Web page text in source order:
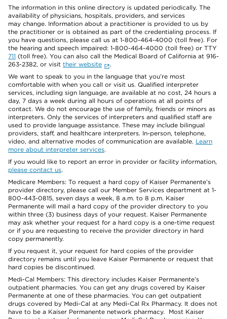
The information in this online directory is updated periodically. The
availability of physicians, hospitals, providers, and services
may change. Information about a practitioner is provided to us by
the practitioner or is obtained as part of the credentialing process. If
you have questions, please call us at 1-800-464-4000 (toll free). For
the hearing and speech impaired: 1-800-464-4000 (toll free) or TTY
711 (toll free). You can also call the Medical Board of California at 916-
263-2382, or visit their website
.
We want to speak to you in the language that you’re most
comfortable with when you call or visit us. Qualified interpreter
services, including sign language, are available at no cost, 24 hours a
day, 7 days a week during all hours of operations at all points of
contact. We do not encourage the use of family, friends or minors as
interpreters. Only the services of interpreters and qualified staff are
used to provide language assistance. These may include bilingual
providers, staff, and healthcare interpreters. In-person, telephone,
video, and alternative modes of communication are available. Learn
more about interpreter services.
If you would like to report an error in provider or facility information,
please contact us.
Medicare Members: To request a hard copy of Kaiser Permanente’s
provider directory, please call our Member Services department at 1-
800-443-0815, seven days a week, 8 a.m. to 8 p.m. Kaiser
Permanente will mail a hard copy of the provider directory to you
within three (3) business days of your request. Kaiser Permanente
may ask whether your request for a hard copy is a one-time request
or if you are requesting to receive the provider directory in hard
copy permanently.
If you request it, your request for hard copies of the provider
directory remains until you leave Kaiser Permanente or request that
hard copies be discontinued.
Medi-Cal Members: This directory includes Kaiser Permanente’s
outpatient pharmacies. You can get any drugs covered by Kaiser
Permanente at one of these pharmacies. You can get outpatient
drugs covered by Medi-Cal at any Medi-Cal Rx Pharmacy. It does not
have to be a Kaiser Permanente network pharmacy. Most Kaiser